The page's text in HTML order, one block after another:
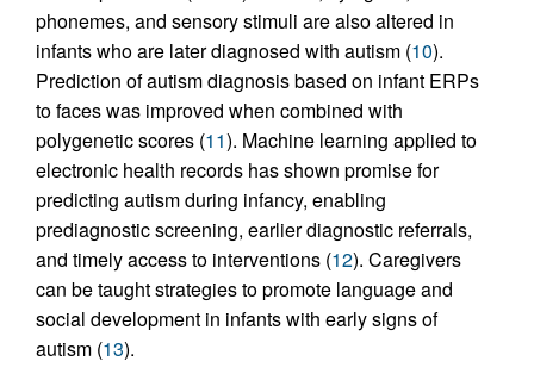
phonemes, and sensory stimuli are also altered in
infants who are later diagnosed with autism (10).
Prediction of autism diagnosis based on infant ERPs
to faces was improved when combined with
polygenetic scores (11). Machine learning applied to
electronic health records has shown promise for
predicting autism during infancy, enabling
prediagnostic screening, earlier diagnostic referrals,
and timely access to interventions (12). Caregivers
can be taught strategies to promote language and
social development in infants with early signs of
autism (13).